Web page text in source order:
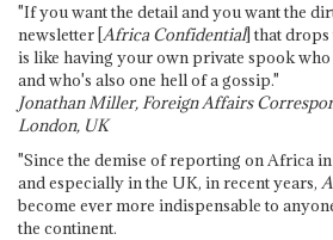
"If you want the detail and you want the
newsletter [Africa Confidential] that
is like having your own private spook
and who's also one hell of a gossip."
Jonathan Miller, Foreign Affairs
London, UK
"Since the demise of reporting on Africa
and especially in the UK, in recent years,
become ever more indispensable to
the continent.